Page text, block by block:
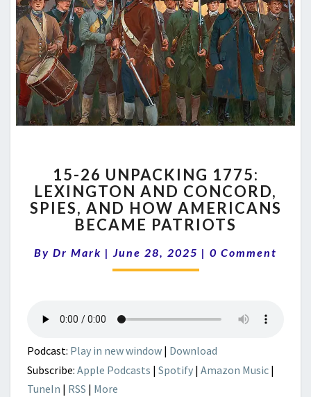
26
UNPACKING
1775:
LEXINGTON
CONCORD,
SPIES,
PATRIOTS
15-26 UNPACKING 1775:
LEXINGTON AND CONCORD,
SPIES, AND HOW AMERICANS
BECAME PATRIOTS
By Dr Mark | June 28, 2025 | Comments
0 Comment
Podcast: Play in new window | Download
Subscribe: Apple Podcasts | Spotify | Amazon Music |
TuneIn | RSS | More